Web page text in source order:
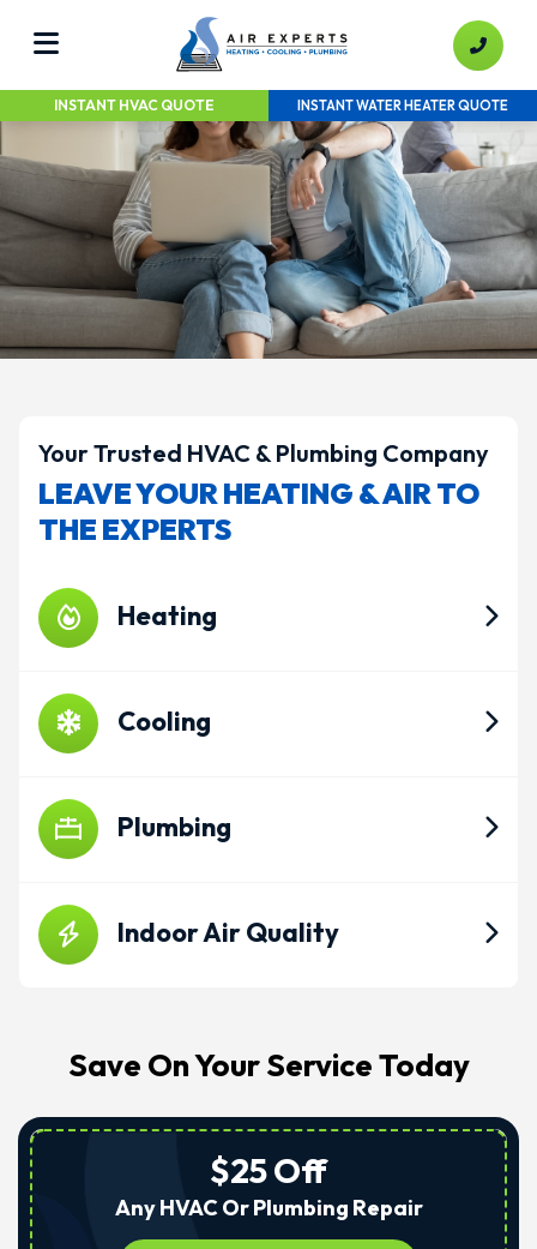
INSTANT HVAC QUOTE INSTANT WATER HEATER QUOTE
Your Trusted HVAC & Plumbing Company
LEAVE YOUR HEATING & AIR TO
THE EXPERTS
Heating
Cooling
Plumbing
Indoor Air Quality
Save On Your Service Today
$25 Off
Any HVAC Or Plumbing Repair